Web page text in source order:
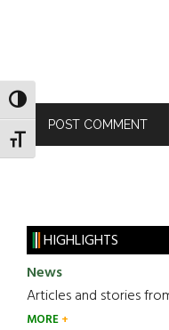
TOGGLE HIGH CONTRAST
TOGGLE FONT SIZE
HIGHLIGHTS
News
Articles and stories
MORE